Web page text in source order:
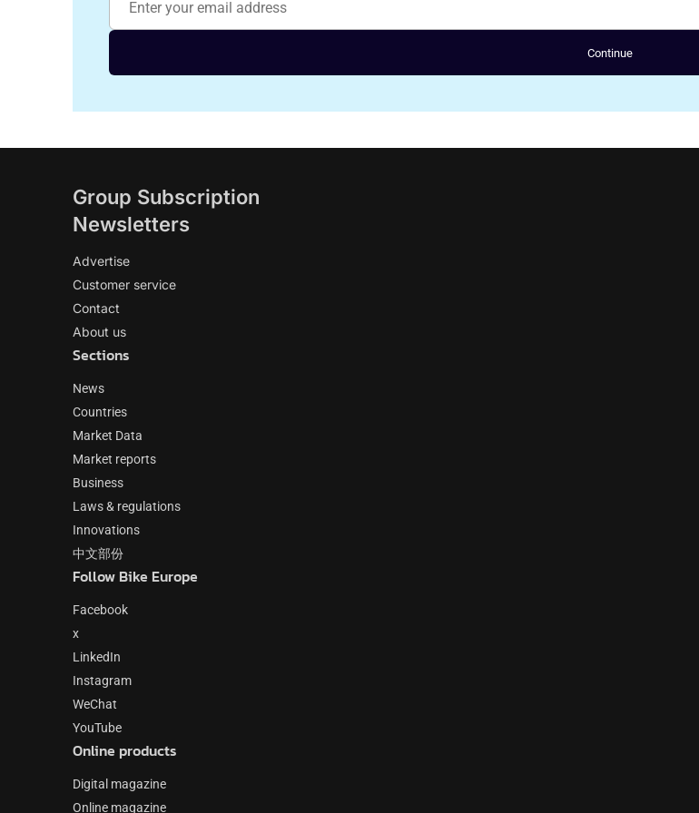
Continue
Group Subscription
Newsletters
Advertise
Customer service
Contact
About us
Sections
News
Countries
Market Data
Market reports
Business
Laws & regulations
Innovations
中文部份
Follow Bike Europe
Facebook
x
LinkedIn
Instagram
WeChat
YouTube
Online products
Digital magazine
Online magazine